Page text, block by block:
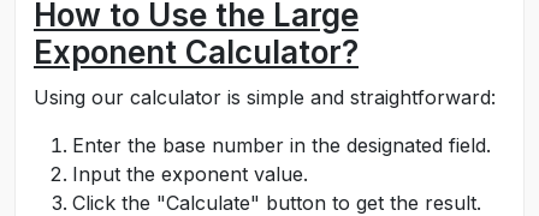
How to Use the Large
Exponent Calculator?
Using our calculator is simple and straightforward:
Enter the base number in the designated field.
Input the exponent value.
Click the "Calculate" button to get the result.